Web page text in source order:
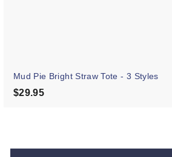
Mud Pie Bright Straw Tote - 3 Styles
$29.95